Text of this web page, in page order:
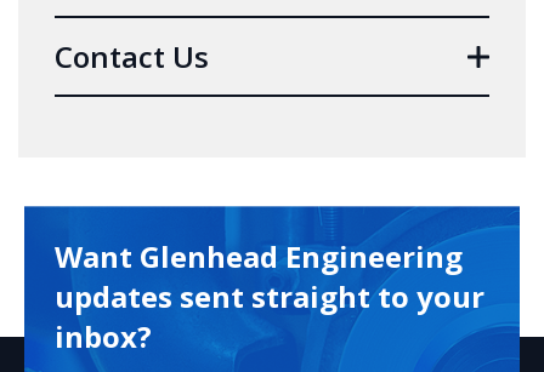
Contact Us
Want Glenhead Engineering
updates sent straight to your
inbox?